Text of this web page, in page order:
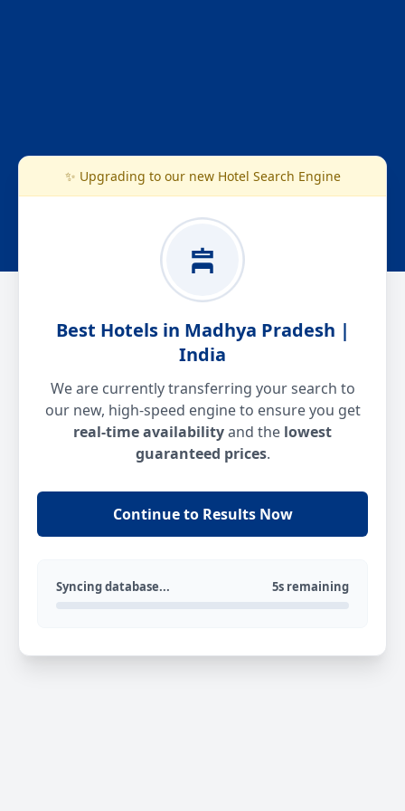
✨ Upgrading to our new Hotel Search Engine
Best Hotels in Madhya Pradesh |
India
We are currently transferring your search to
our new, high-speed engine to ensure you get
real-time availabilityand the lowest
guaranteed prices.
Continue to Results Now
Syncing database... 5s remaining